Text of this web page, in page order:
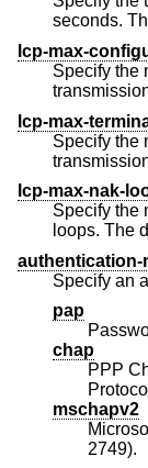
lcp-max-
Specify the
lcp-max-
Specify the
lcp-max-nak-
Specify the
authentication-
Specify an
pap
chap
PPP
mschapv2
2749).